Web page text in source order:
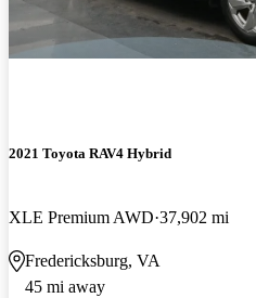
2021 Toyota RAV4 Hybrid
XLE Premium AWD 37,902 mi
Fredericksburg, VA
45 mi away